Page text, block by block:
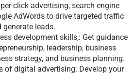
click advertising, search engine
AdWords to drive targeted traffic
leads.
development skills,: Get guidance
leadership, business
strategy, and business planning.
of digital advertising: Develop your